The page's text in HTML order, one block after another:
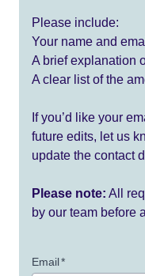
Please include:
Your name and
A brief explanation
A clear list of the
If you’d like your
future edits, let us
update the contact
Please note: All
by our team before
Email*